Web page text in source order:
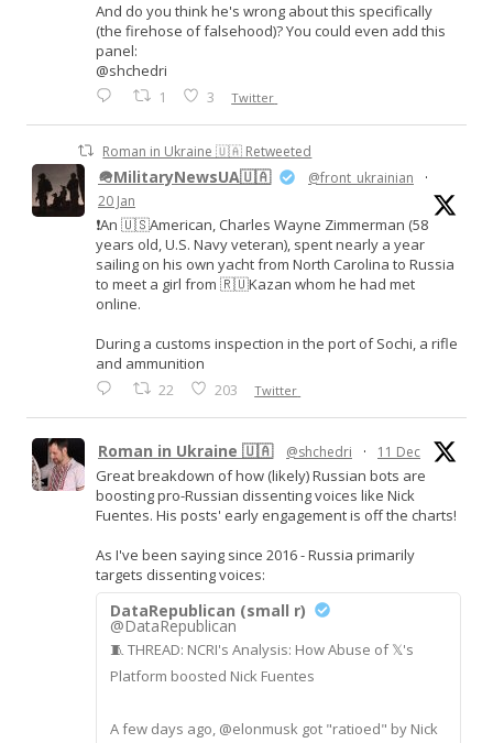
And do you think he's wrong about this specifically
(the firehose of falsehood)? You could even add this
panel:
@shchedri
1 3 Twitter
Roman in Ukraine 🇺🇦 Retweeted
🪖MilitaryNewsUA🇺🇦 @front_ukrainian
·
20 Jan
❗️An 🇺🇸American, Charles Wayne Zimmerman (58
years old, U.S. Navy veteran), spent nearly a year
sailing on his own yacht from North Carolina to Russia
to meet a girl from 🇷🇺Kazan whom he had met
online.
During a customs inspection in the port of Sochi, a rifle
and ammunition
22 203 Twitter
Roman in Ukraine 🇺🇦 @shchedri · 11 Dec
Great breakdown of how (likely) Russian bots are
boosting pro-Russian dissenting voices like Nick
Fuentes. His posts' early engagement is off the charts!
As I've been saying since 2016 - Russia primarily
targets dissenting voices:
DataRepublican (small r)
@DataRepublican
🧵 THREAD: NCRI's Analysis: How Abuse of 𝕏's
Platform boosted Nick Fuentes
A few days ago, @elonmusk got "ratioed" by Nick